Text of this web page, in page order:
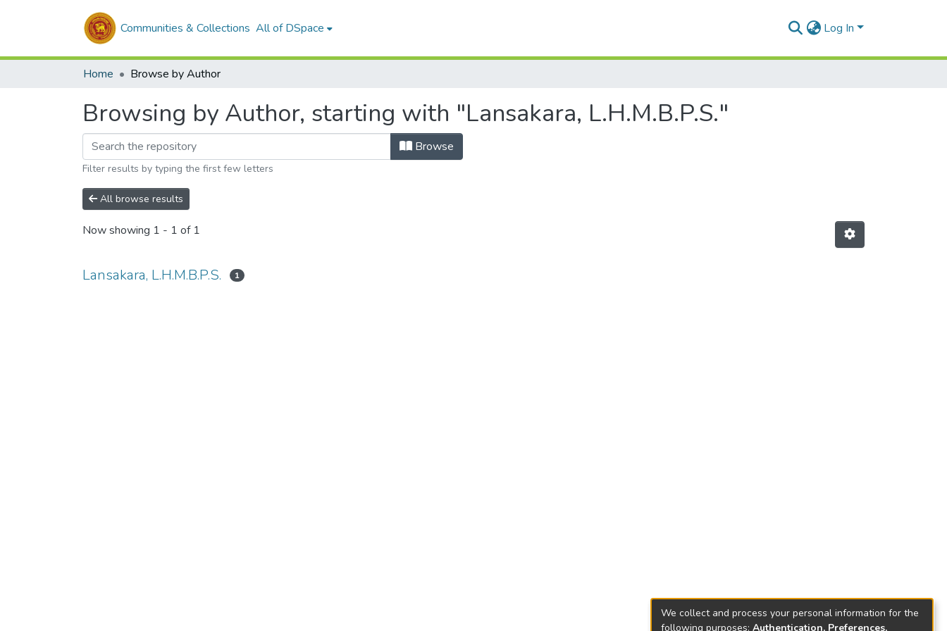
Communities & Collections All of DSpace Log In
Home Browse by Author
Browsing by Author, starting with "Lansakara, L.H.M.B.P.S."
Browse
Filter results by typing the first few letters
All browse results
Now showing 1 - 1 of 1
Lansakara, L.H.M.B.P.S. 1
We collect and process your personal information for the
following purposes: Authentication, Preferences,